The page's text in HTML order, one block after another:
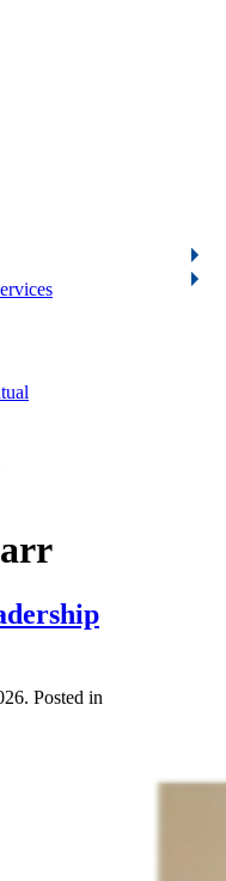
. Posted in